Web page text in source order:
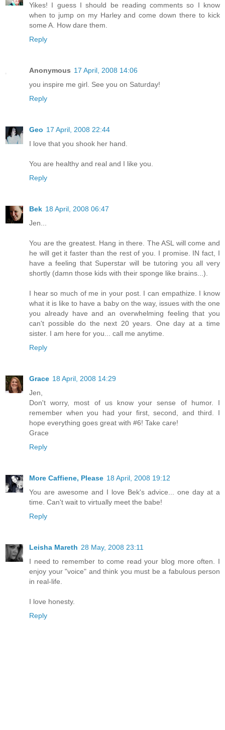
Yikes! I guess I should be reading comments so I know
when to jump on my Harley and come down there to kick
some A. How dare them.
Reply
Anonymous 17 April, 2008 14:06
you inspire me girl. See you on Saturday!
Reply
Geo 17 April, 2008 22:44
I love that you shook her hand.
You are healthy and real and I like you.
Reply
Bek 18 April, 2008 06:47
Jen...
You are the greatest. Hang in there. The ASL will come and
he will get it faster than the rest of you. I promise. IN fact, I
have a feeling that Superstar will be tutoring you all very
shortly (damn those kids with their sponge like brains...).
I hear so much of me in your post. I can empathize. I know
what it is like to have a baby on the way, issues with the one
you already have and an overwhelming feeling that you
can't possible do the next 20 years. One day at a time
sister. I am here for you... call me anytime.
Reply
Grace 18 April, 2008 14:29
Jen,
Don't worry, most of us know your sense of humor. I
remember when you had your first, second, and third. I
hope everything goes great with #6! Take care!
Grace
Reply
More Caffiene, Please 18 April, 2008 19:12
You are awesome and I love Bek's advice... one day at a
time. Can't wait to virtually meet the babe!
Reply
Leisha Mareth 28 May, 2008 23:11
I need to remember to come read your blog more often. I
enjoy your "voice" and think you must be a fabulous person
in real-life.
I love honesty.
Reply